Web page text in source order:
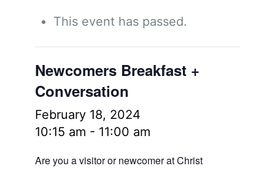
This event has passed.
Newcomers Breakfast +
Conversation
February 18, 2024
10:15 am - 11:00 am
Are you a visitor or newcomer at Christ